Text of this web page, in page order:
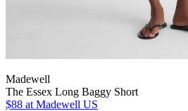
Madewell
The Essex Long Baggy Short
$88 at Madewell US